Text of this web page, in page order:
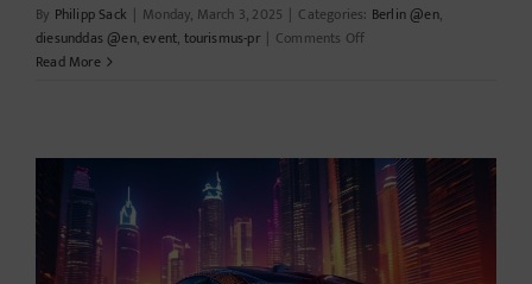
By Philipp Sack | Monday, March 3, 2025 | Categories: Berlin @en,
diesunddas @en,event, tourismus-pr | Comments Offon
–
Read More